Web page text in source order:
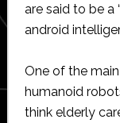
are said to be
android
One of the
humanoid
think elderly